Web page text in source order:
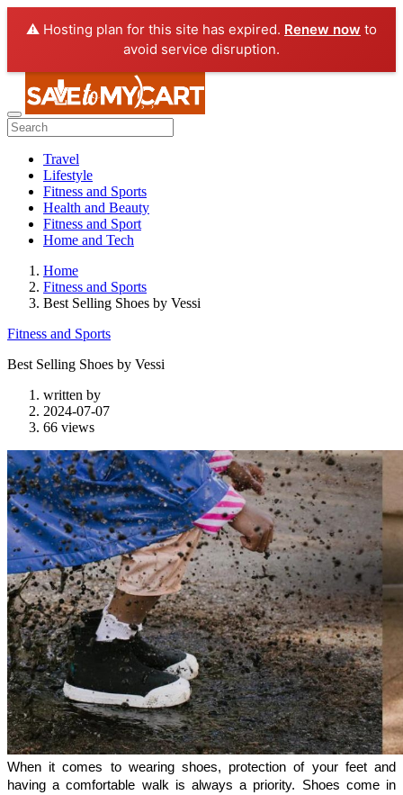
⚠️ Hosting plan for this site has expired. Renew now to
avoid service disruption.
Travel
Lifestyle
Fitness and Sports
Health and Beauty
Fitness and Sport
Home and Tech
Home
Fitness and Sports
Best Selling Shoes by Vessi
Fitness and Sports
Best Selling Shoes by Vessi
written by
2024-07-07
66 views
When it comes to wearing shoes, protection of your feet and
having a comfortable walk is always a priority. Shoes come in